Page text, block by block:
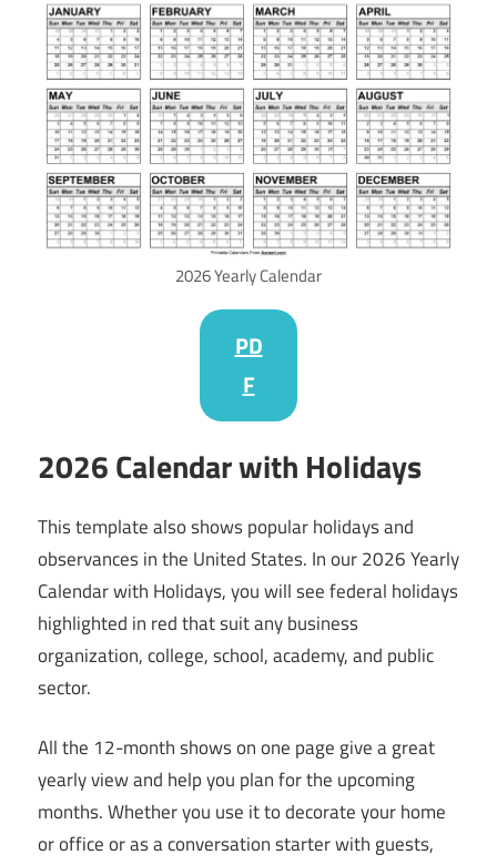
2026 Yearly Calendar
PD
F
2026 Calendar with Holidays
This template also shows popular holidays and
observances in the United States. In our 2026 Yearly
Calendar with Holidays, you will see federal holidays
highlighted in red that suit any business
organization, college, school, academy, and public
sector.
All the 12-month shows on one page give a great
yearly view and help you plan for the upcoming
months. Whether you use it to decorate your home
or office or as a conversation starter with guests,